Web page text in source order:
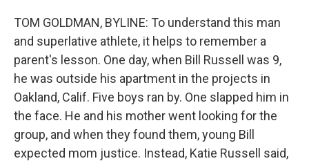
TOM GOLDMAN, BYLINE: To understand this man
and superlative athlete, it helps to remember a
parent's lesson. One day, when Bill Russell was 9,
he was outside his apartment in the projects in
Oakland, Calif. Five boys ran by. One slapped him in
the face. He and his mother went looking for the
group, and when they found them, young Bill
expected mom justice. Instead, Katie Russell said,